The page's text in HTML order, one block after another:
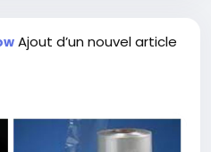
Ajout d’un nouvel article